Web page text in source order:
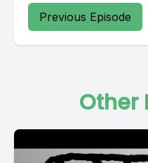
Previous Episode
Other